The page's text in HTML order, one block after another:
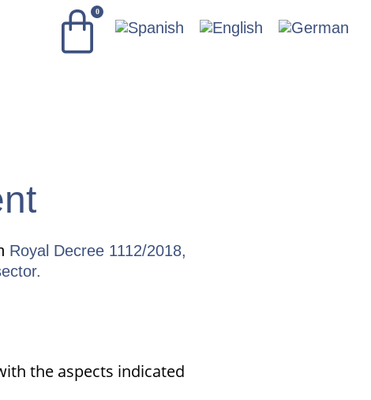
0
Royal Decree 1112/2018,
the aspects indicated